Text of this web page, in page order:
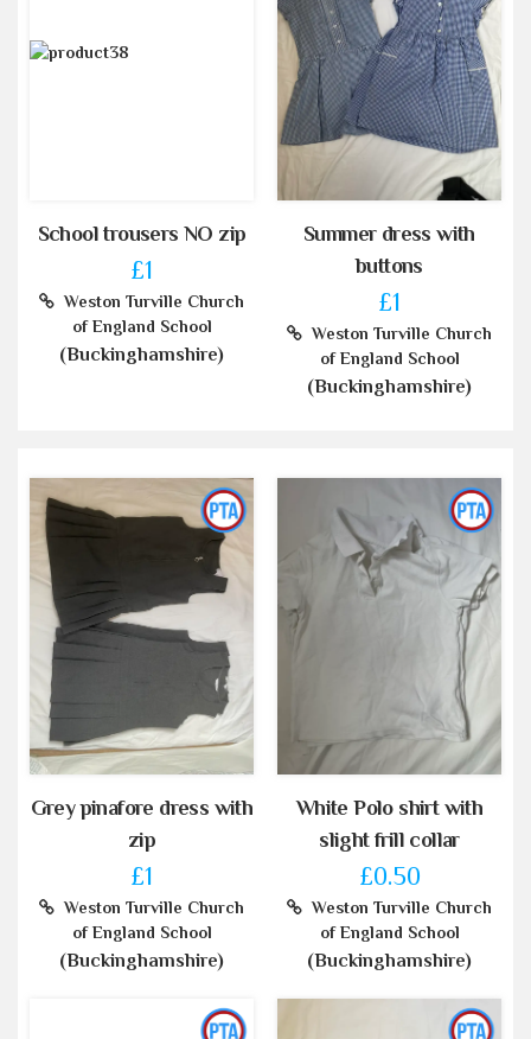
School trousers NO zip
£1
Weston Turville Church
of England School
(Buckinghamshire)
Summer dress with
buttons
£1
Weston Turville Church
of England School
(Buckinghamshire)
Grey pinafore dress with
zip
£1
Weston Turville Church
of England School
(Buckinghamshire)
White Polo shirt with
slight frill collar
£0.50
Weston Turville Church
of England School
(Buckinghamshire)